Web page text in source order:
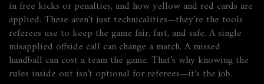
in free kicks or penalties, and how yellow and red cards are
applied. These aren’t just technicalities—they’re the tools
referees use to keep the game fair, fast, and safe. A single
misapplied offside call can change a match. A missed
handball can cost a team the game. That’s why knowing the
rules inside out isn’t optional for referees—it’s the job.